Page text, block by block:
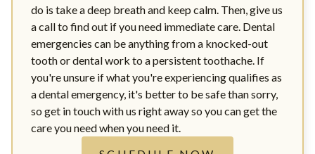
do is take a deep breath and keep calm. Then, give us
a call to find out if you need immediate care. Dental
emergencies can be anything from a knocked-out
tooth or dental work to a persistent toothache. If
you're unsure if what you're experiencing qualifies as
a dental emergency, it's better to be safe than sorry,
so get in touch with us right away so you can get the
care you need when you need it.